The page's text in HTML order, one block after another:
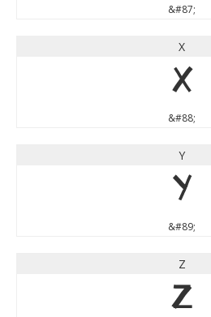
&#87;
X
X
&#88;
Y
Y
&#89;
Z
Z